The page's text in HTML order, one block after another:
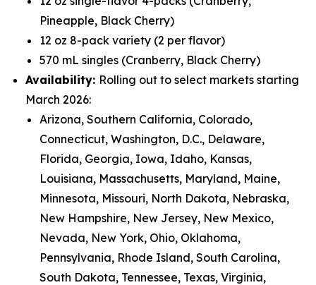
Pineapple, Black Cherry)
12 oz 8-pack variety (2 per flavor)
570 mL singles (Cranberry, Black Cherry)
Availability: Rolling out to select markets starting
March 2026:
Arizona, Southern California, Colorado,
Connecticut, Washington, D.C., Delaware,
Florida, Georgia, Iowa, Idaho, Kansas,
Louisiana, Massachusetts, Maryland, Maine,
Minnesota, Missouri, North Dakota, Nebraska,
New Hampshire, New Jersey, New Mexico,
Nevada, New York, Ohio, Oklahoma,
Pennsylvania, Rhode Island, South Carolina,
South Dakota, Tennessee, Texas, Virginia,